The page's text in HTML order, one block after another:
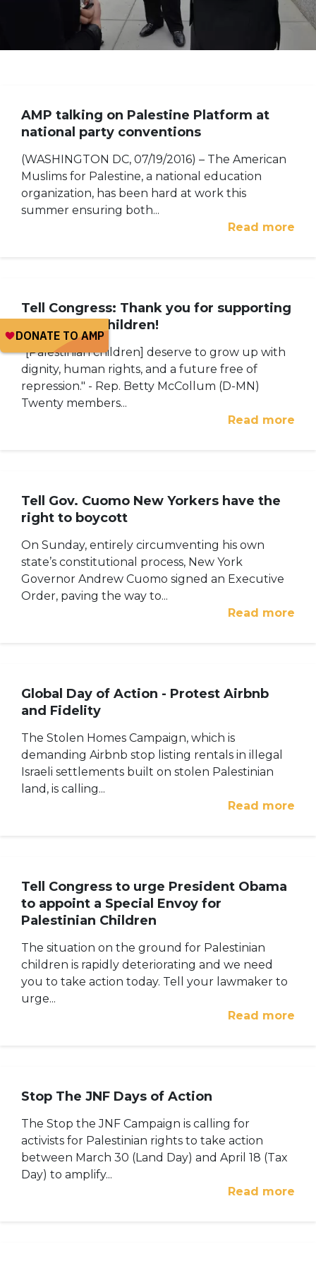
AMP talking on Palestine Platform at
national party conventions
(WASHINGTON DC, 07/19/2016) – The American
Muslims for Palestine, a national education
organization, has been hard at work this
summer ensuring both...
Read more
Tell Congress: Thank you for supporting
Palestinian children!
"[Palestinian children] deserve to grow up with
dignity, human rights, and a future free of
repression." - Rep. Betty McCollum (D-MN)
Twenty members...
Read more
Tell Gov. Cuomo New Yorkers have the
right to boycott
On Sunday, entirely circumventing his own
state’s constitutional process, New York
Governor Andrew Cuomo signed an Executive
Order, paving the way to...
Read more
Global Day of Action - Protest Airbnb
and Fidelity
The Stolen Homes Campaign, which is
demanding Airbnb stop listing rentals in illegal
Israeli settlements built on stolen Palestinian
land, is calling...
Read more
Tell Congress to urge President Obama
to appoint a Special Envoy for
Palestinian Children
The situation on the ground for Palestinian
children is rapidly deteriorating and we need
you to take action today. Tell your lawmaker to
urge...
Read more
Stop The JNF Days of Action
The Stop the JNF Campaign is calling for
activists for Palestinian rights to take action
between March 30 (Land Day) and April 18 (Tax
Day) to amplify...
Read more